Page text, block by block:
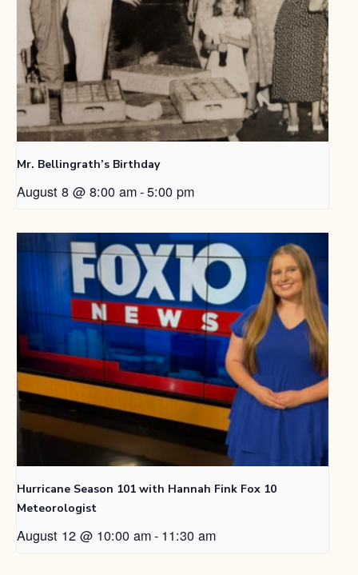
Mr. Bellingrath’s Birthday
August 8 @ 8:00 am-5:00 pm
Hurricane Season 101 with Hannah Fink Fox 10
Meteorologist
August 12 @ 10:00 am- 11:30 am